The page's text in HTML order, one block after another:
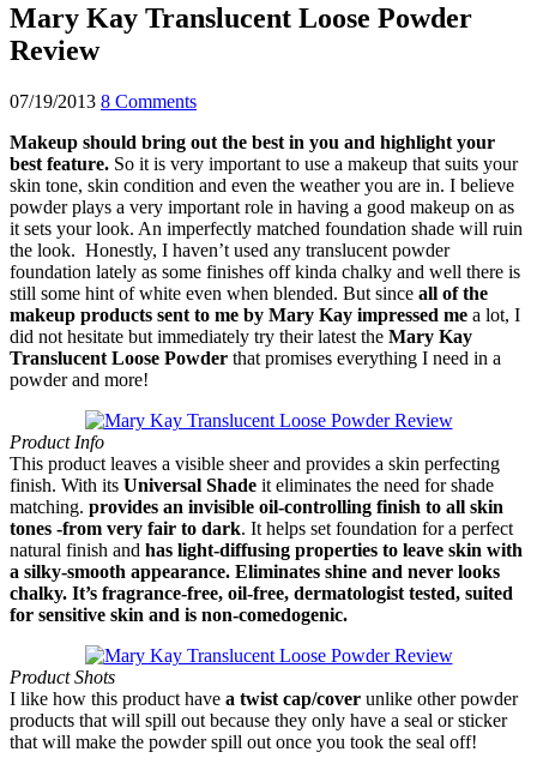
Mary Kay Translucent Loose Powder
Review
07/19/2013 8 Comments
Makeup should bring out the best in you and highlight your
best feature. So it is very important to use a makeup that suits your
skin tone, skin condition and even the weather you are in. I believe
powder plays a very important role in having a good makeup on as
it sets your look. An imperfectly matched foundation shade will ruin
the look. Honestly, I haven’t used any translucent powder
foundation lately as some finishes off kinda chalky and well there is
still some hint of white even when blended. But since all of the
makeup products sent to me by Mary Kay impressed me a lot, I
did not hesitate but immediately try their latest the Mary Kay
Translucent Loose Powder that promises everything I need in a
powder and more!
Product Info
This product leaves a visible sheer and provides a skin perfecting
finish. With its Universal Shade it eliminates the need for shade
matching. provides an invisible oil-controlling finish to all skin
tones -from very fair to dark. It helps set foundation for a perfect
natural finish and has light-diffusing properties to leave skin with
a silky-smooth appearance. Eliminates shine and never looks
chalky. It’s fragrance-free, oil-free, dermatologist tested, suited
for sensitive skin and is non-comedogenic.
Product Shots
I like how this product have a twist cap/cover unlike other powder
products that will spill out because they only have a seal or sticker
that will make the powder spill out once you took the seal off!